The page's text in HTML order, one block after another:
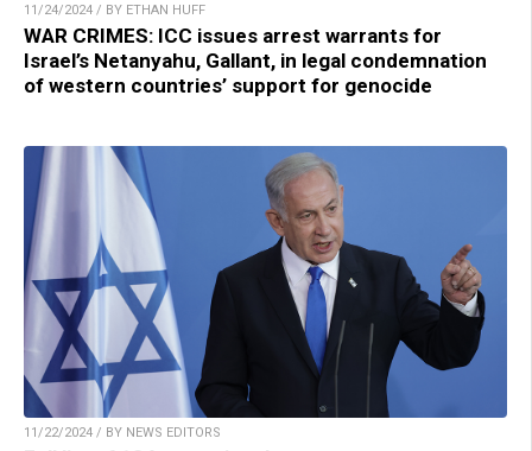
11/24/2024 / BY ETHAN HUFF
WAR CRIMES: ICC issues arrest warrants for
Israel’s Netanyahu, Gallant, in legal condemnation
of western countries’ support for genocide
11/22/2024 / BY NEWS EDITORS